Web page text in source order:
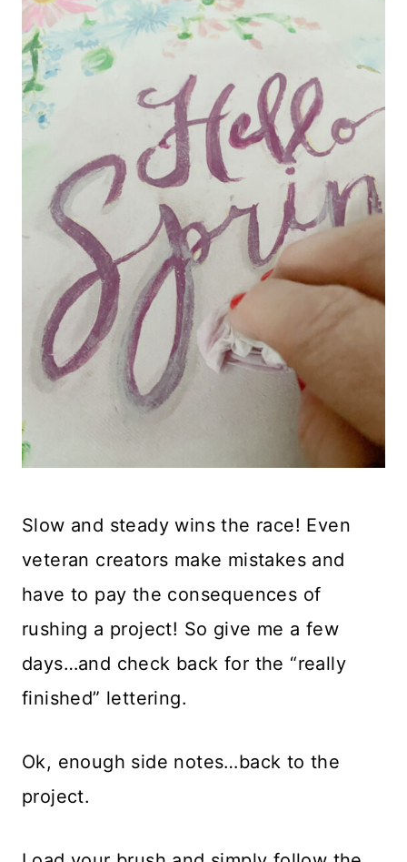
Slow and steady wins the race! Even
veteran creators make mistakes and
have to pay the consequences of
rushing a project! So give me a few
days…and check back for the “really
finished” lettering.
Ok, enough side notes…back to the
project.